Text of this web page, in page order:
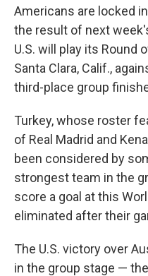
Americans are locked
the result of next
U.S. will play its Round
Santa Clara, Calif.,
third-place group
Turkey, whose roster
of Real Madrid and
been considered by
strongest team in the
score a goal at this
eliminated after their
The U.S. victory over
in the group stage —